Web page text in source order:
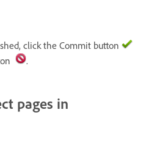
click the Commit button
.
pages in